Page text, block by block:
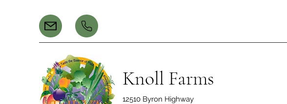
Knoll Farms
12510 Byron Highway